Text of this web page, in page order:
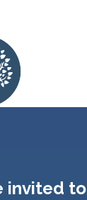
invited